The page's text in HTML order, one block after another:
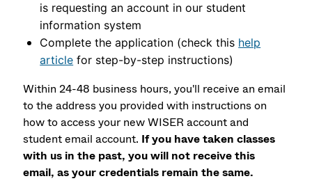
is requesting an account in our student
information system
Complete the application (check this help
article for step-by-step instructions)
Within 24-48 business hours, you'll receive an email
to the address you provided with instructions on
how to access your new WISER account and
student email account. If you have taken classes
with us in the past, you will not receive this
email, as your credentials remain the same.